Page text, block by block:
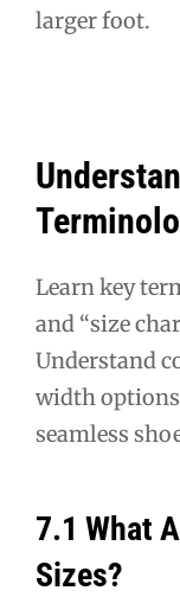
larger foot.
Learn key
and “size
Understand
width
seamless
7.1 What
Sizes?